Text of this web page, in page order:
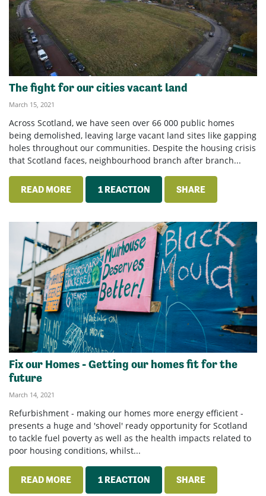
The fight for our cities vacant land
March 15, 2021
Across Scotland, we have seen over 66 000 public homes
being demolished, leaving large vacant land sites like gapping
holes throughout our communities. Despite the housing crisis
that Scotland faces, neighbourhood branch after branch...
READ MORE 1 REACTION SHARE
Fix our Homes - Getting our homes fit for the
future
March 14, 2021
Refurbishment - making our homes more energy efficient -
presents a huge and 'shovel' ready opportunity for Scotland
to tackle fuel poverty as well as the health impacts related to
poor housing conditions, whilst...
READ MORE 1 REACTION SHARE